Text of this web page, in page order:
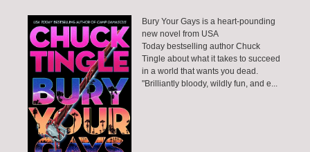
Bury Your Gays is a heart-pounding
new novel from USA
Today bestselling author Chuck
Tingle about what it takes to succeed
in a world that wants you dead.
"Brilliantly bloody, wildly fun, and e...